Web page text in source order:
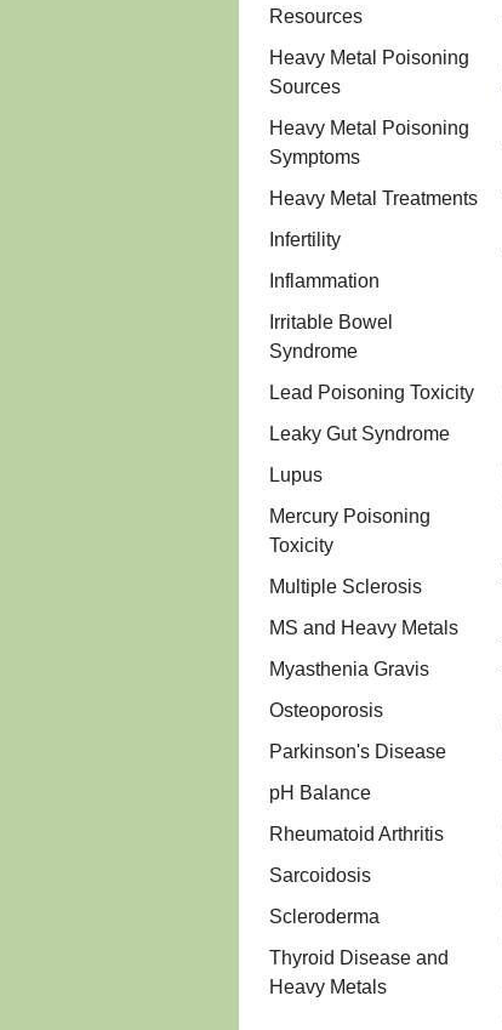
Resources
Heavy Metal Poisoning
Sources
Heavy Metal Poisoning
Symptoms
Heavy Metal Treatments
Infertility
Inflammation
Irritable Bowel
Syndrome
Lead Poisoning Toxicity
Leaky Gut Syndrome
Lupus
Mercury Poisoning
Toxicity
Multiple Sclerosis
MS and Heavy Metals
Myasthenia Gravis
Osteoporosis
Parkinson's Disease
pH Balance
Rheumatoid Arthritis
Sarcoidosis
Scleroderma
Thyroid Disease and
Heavy Metals